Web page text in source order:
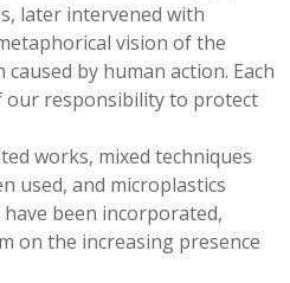
later intervened with
vision of the
by human action. Each
our responsibility to protect
works, mixed techniques
used, and microplastics
been incorporated,
on the increasing presence